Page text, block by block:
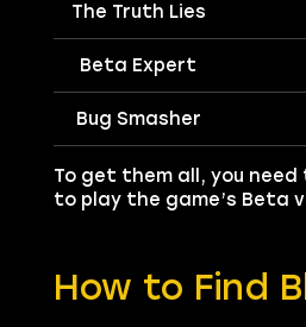
The Truth Lies
Beta Expert
Bug Smasher
To get them all, you
to play the game’s Beta
How to Find